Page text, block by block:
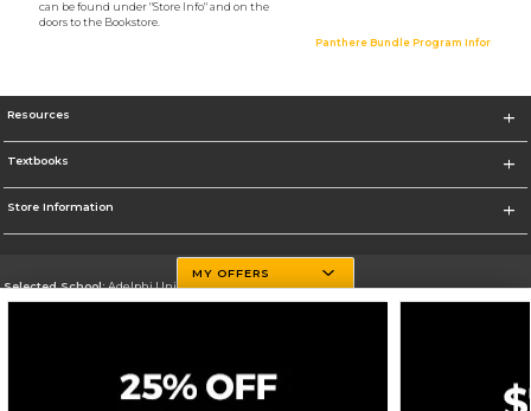
can be found under "Store Info" and on the
doors to the Bookstore.
Panthere Bundle Program Information
Resources
Textbooks
Store Information
Selected School:Adelphi University
MY OFFERS